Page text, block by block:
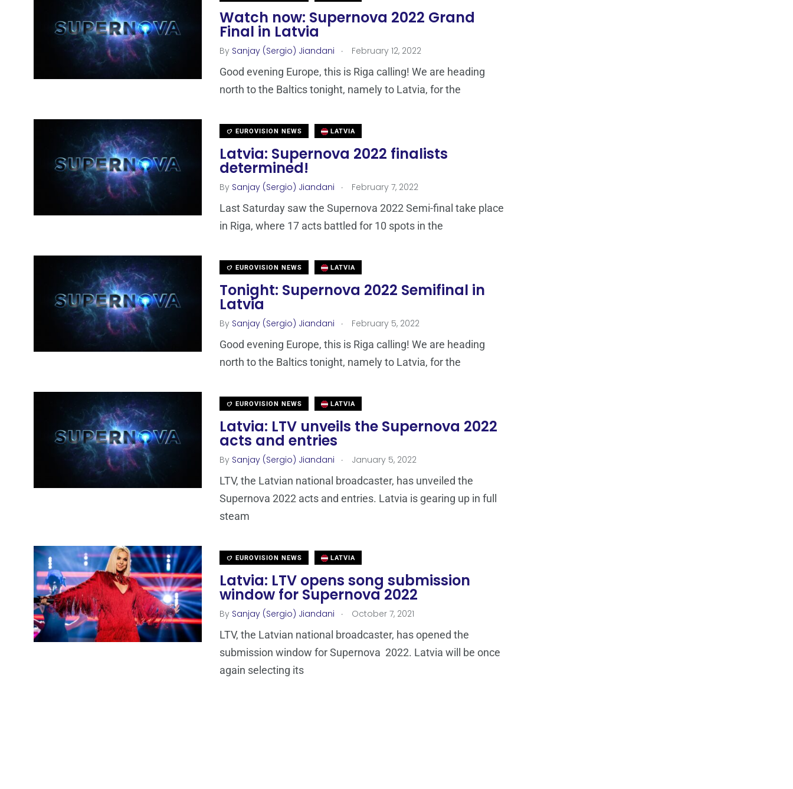
Watch now: Supernova 2022 Grand
Final in Latvia
By Sanjay (Sergio) Jiandani . February 12, 2022
Good evening Europe, this is Riga calling! We are heading
north to the Baltics tonight, namely to Latvia, for the
EUROVISION NEWS LATVIA
Latvia: Supernova 2022 finalists
determined!
By Sanjay (Sergio) Jiandani . February 7, 2022
Last Saturday saw the Supernova 2022 Semi-final take place
in Riga, where 17 acts battled for 10 spots in the
EUROVISION NEWS LATVIA
Tonight: Supernova 2022 Semifinal in
Latvia
By Sanjay (Sergio) Jiandani . February 5, 2022
Good evening Europe, this is Riga calling! We are heading
north to the Baltics tonight, namely to Latvia, for the
EUROVISION NEWS LATVIA
Latvia: LTV unveils the Supernova 2022
acts and entries
By Sanjay (Sergio) Jiandani . January 5, 2022
LTV, the Latvian national broadcaster, has unveiled the
Supernova 2022 acts and entries. Latvia is gearing up in full
steam
EUROVISION NEWS LATVIA
Latvia: LTV opens song submission
window for Supernova 2022
By Sanjay (Sergio) Jiandani . October 7, 2021
LTV, the Latvian national broadcaster, has opened the
submission window for Supernova 2022. Latvia will be once
again selecting its